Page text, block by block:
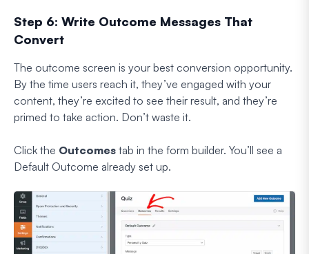
Step 6: Write Outcome Messages That
Convert
The outcome screen is your best conversion opportunity.
By the time users reach it, they’ve engaged with your
content, they’re excited to see their result, and they’re
primed to take action. Don’t waste it.
Click the Outcomes tab in the form builder. You’ll see a
Default Outcome already set up.